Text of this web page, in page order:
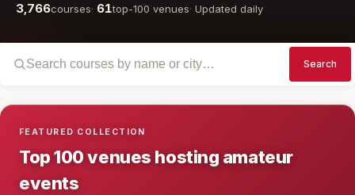
3,766courses· 61top-100 venues· Updated daily
Search
FEATURED COLLECTION
Top 100 venues hosting amateur
events